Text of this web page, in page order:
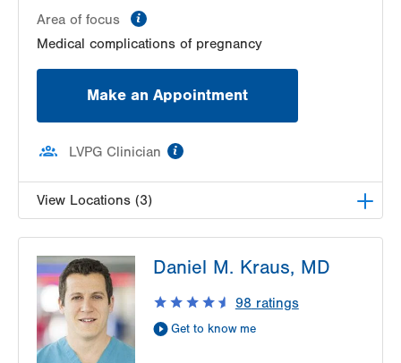
Area of focus
Medical complications of pregnancy
Make an Appointment
LVPG Clinician
View Locations (3)
Blvd
3900 Hamilton Blvd
Suite 201
Allentown,PA
18103-6122
Get Directions
Daniel M. Kraus, MD
98 ratings
Get to know me